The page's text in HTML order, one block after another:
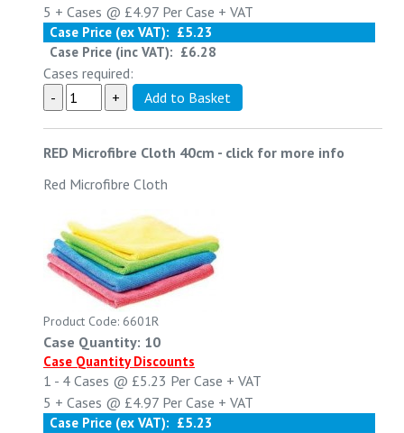
5 + Cases @ £4.97 Per Case + VAT
Case Price (ex VAT): £5.23
Case Price (inc VAT): £6.28
Cases required:
RED Microfibre Cloth 40cm - click for more info
Red Microfibre Cloth
Product Code: 6601R
Case Quantity: 10
Case Quantity Discounts
1 - 4 Cases @ £5.23 Per Case + VAT
5 + Cases @ £4.97 Per Case + VAT
Case Price (ex VAT): £5.23